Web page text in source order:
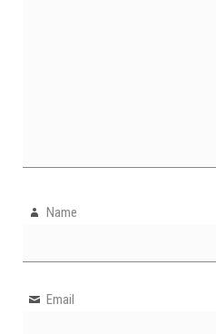
Name
Email